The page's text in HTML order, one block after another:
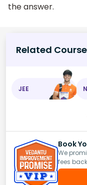
the answer.
Related Course
JEE
Book
We
fees